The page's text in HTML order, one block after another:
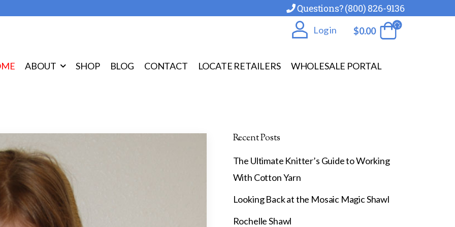
Questions? (800) 826-9136
Log in $0.00
ABOUT SHOP BLOG CONTACT LOCATE RETAILERS WHOLESALE PORTAL
Recent Posts
The Ultimate Knitter’s Guide to Working
With Cotton Yarn
Looking Back at the Mosaic Magic Shawl
Rochelle Shawl